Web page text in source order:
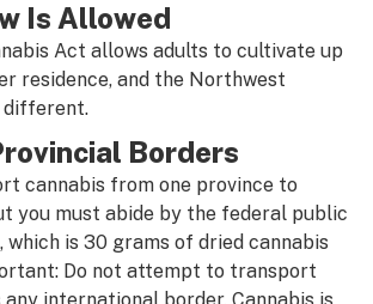
Is Allowed
Act allows adults to cultivate up
residence, and the Northwest
different.
Borders
cannabis from one province to
you must abide by the federal public
which is 30 grams of dried cannabis
Do not attempt to transport